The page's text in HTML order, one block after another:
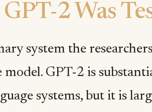
2 Was
system the
model. GPT-2 is
systems, but it is